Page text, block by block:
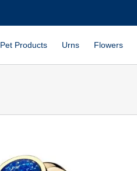
Pet Products Urns Flowers